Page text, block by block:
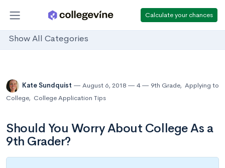
Calculate your chances
Show All Categories
Kate Sundquist August 6, 2018 4 9th Grade, Applying to
College, College Application Tips
Should You Worry About College As a
9th Grader?